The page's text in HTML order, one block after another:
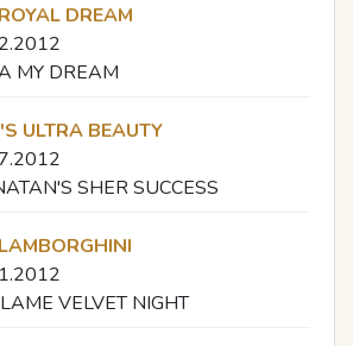
DREAM
MY DREAM
ULTRA BEAUTY
SHER SUCCESS
VELVET NIGHT